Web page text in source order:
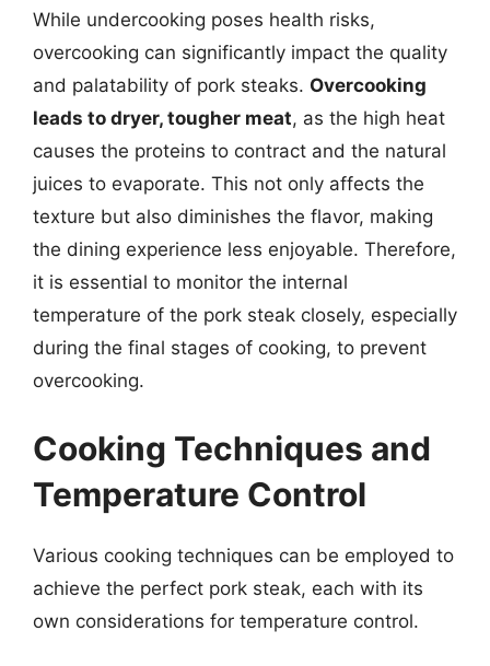
While undercooking poses health risks,
overcooking can significantly impact the quality
and palatability of pork steaks. Overcooking
leads to dryer, tougher meat, as the high heat
causes the proteins to contract and the natural
juices to evaporate. This not only affects the
texture but also diminishes the flavor, making
the dining experience less enjoyable. Therefore,
it is essential to monitor the internal
temperature of the pork steak closely, especially
during the final stages of cooking, to prevent
overcooking.
Cooking Techniques and
Temperature Control
Various cooking techniques can be employed to
achieve the perfect pork steak, each with its
own considerations for temperature control.